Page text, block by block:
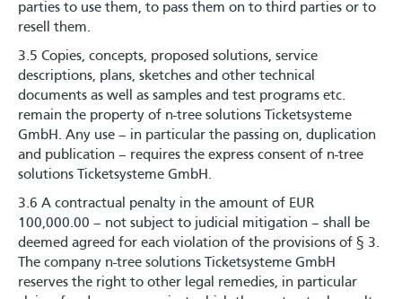
parties to use them, to pass them on to third parties or to
resell them.
3.5 Copies, concepts, proposed solutions, service
descriptions, plans, sketches and other technical
documents as well as samples and test programs etc.
remain the property of n-tree solutions Ticketsysteme
GmbH. Any use – in particular the passing on, duplication
and publication – requires the express consent of n-tree
solutions Ticketsysteme GmbH.
3.6 A contractual penalty in the amount of EUR
100,000.00 – not subject to judicial mitigation – shall be
deemed agreed for each violation of the provisions of § 3.
The company n-tree solutions Ticketsysteme GmbH
reserves the right to other legal remedies, in particular